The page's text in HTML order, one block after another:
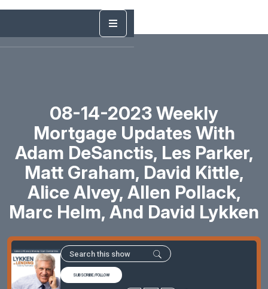
08-14-2023 Weekly
Mortgage Updates With
Adam DeSanctis, Les Parker,
Matt Graham, David Kittle,
Alice Alvey, Allen Pollack,
Marc Helm, And David Lykken